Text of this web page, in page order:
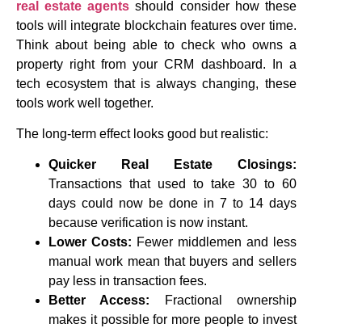
real estate agents should consider how these
tools will integrate blockchain features over time.
Think about being able to check who owns a
property right from your CRM dashboard. In a
tech ecosystem that is always changing, these
tools work well together.
The long-term effect looks good but realistic:
Quicker Real Estate Closings:
Transactions that used to take 30 to 60
days could now be done in 7 to 14 days
because verification is now instant.
Lower Costs: Fewer middlemen and less
manual work mean that buyers and sellers
pay less in transaction fees.
Better Access: Fractional ownership
makes it possible for more people to invest